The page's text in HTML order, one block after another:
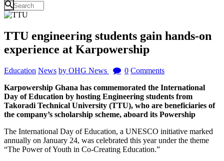
TTU engineering students gain hands-on
experience at Karpowership
Education News by OHG News 0 Comments
Karpowership Ghana has commemorated the International
Day of Education by hosting Engineering students from
Takoradi Technical University (TTU), who are beneficiaries of
the company’s scholarship scheme, aboard its Powership
The International Day of Education, a UNESCO initiative marked
annually on January 24, was celebrated this year under the theme
“The Power of Youth in Co-Creating Education.”